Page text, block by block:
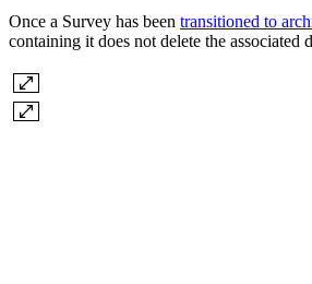
Once a Survey has been transitioned to
containing it does not delete the associated